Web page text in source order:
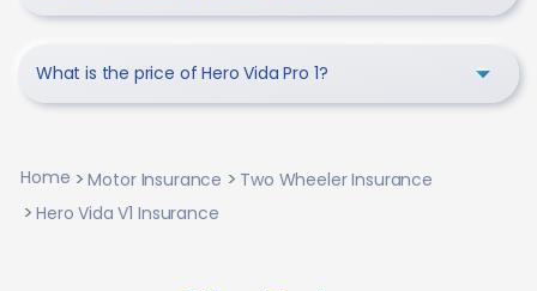
What is the price of Hero Vida Pro 1?
Home Motor Insurance
Two Wheeler Insurance
Hero Vida V1 Insurance